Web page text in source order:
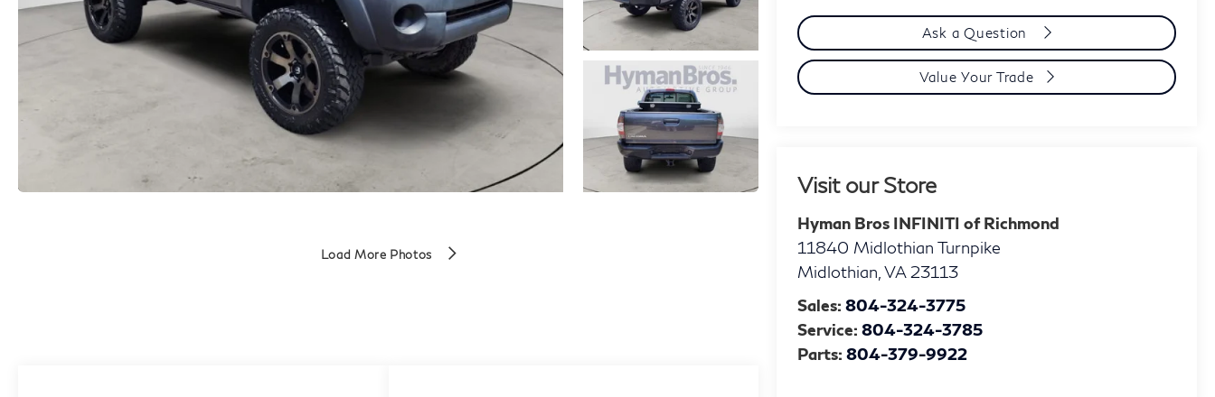
Load More Photos
Ask a Question
Value Your Trade
Visit our Store
Hyman Bros INFINITI of Richmond
11840 Midlothian Turnpike
Midlothian VA 23113
Sales: 804-324-3775
Service: 804-324-3785
Parts: 804-379-9922